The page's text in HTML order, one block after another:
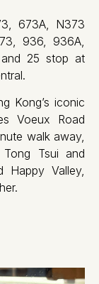
673A, N373
936, 936A,
and 25 stop at
Kong’s iconic
Voeux Road
walk away,
Tsui and
Happy Valley,